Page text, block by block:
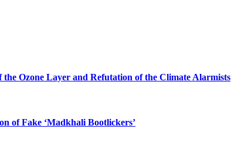
Ozone Layer and Refutation of the Climate Alarmists
of Fake ‘Madkhali Bootlickers’